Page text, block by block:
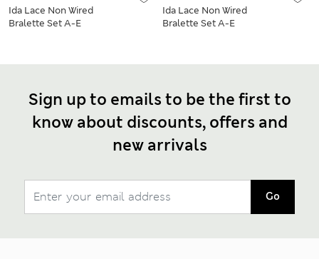
Ida Lace Non Wired
Bralette Set A-E
Ida Lace Non Wired
Bralette Set A-E
Sign up to emails to be the first to
know about discounts, offers and
new arrivals
Go